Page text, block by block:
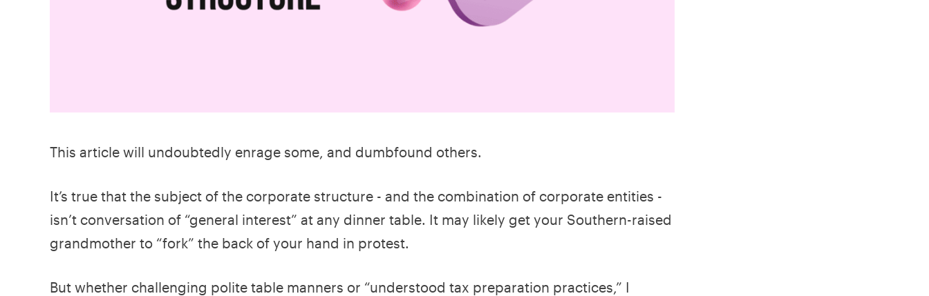
This article will undoubtedly enrage some, and dumbfound others.
It’s true that the subject of the corporate structure - and the combination of corporate entities -
isn’t conversation of “general interest” at any dinner table. It may likely get your Southern-raised
grandmother to “fork” the back of your hand in protest.
But whether challenging polite table manners or “understood tax preparation practices,” I